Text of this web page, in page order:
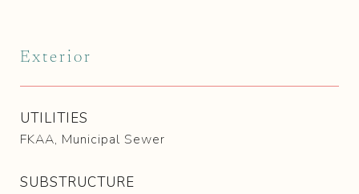
Exterior
UTILITIES
FKAA, Municipal Sewer
SUBSTRUCTURE